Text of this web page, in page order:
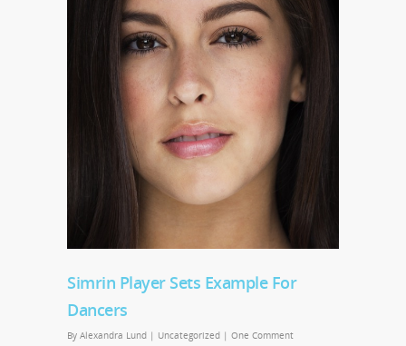
Simrin Player Sets Example For
Dancers
By Alexandra Lund | Uncategorized | One Comment